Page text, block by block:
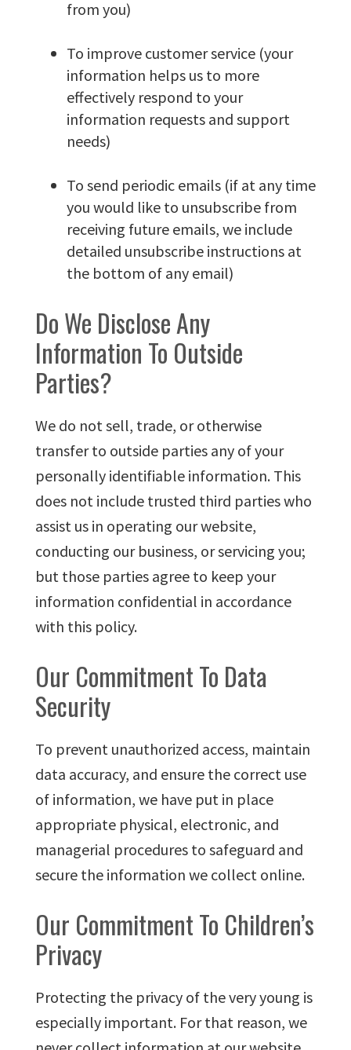
from you)
To improve customer service (your
information helps us to more
effectively respond to your
information requests and support
needs)
To send periodic emails (if at any time
you would like to unsubscribe from
receiving future emails, we include
detailed unsubscribe instructions at
the bottom of any email)
Do We Disclose Any
Information To Outside
Parties?
We do not sell, trade, or otherwise
transfer to outside parties any of your
personally identifiable information. This
does not include trusted third parties who
assist us in operating our website,
conducting our business, or servicing you;
but those parties agree to keep your
information confidential in accordance
with this policy.
Our Commitment To Data
Security
To prevent unauthorized access, maintain
data accuracy, and ensure the correct use
of information, we have put in place
appropriate physical, electronic, and
managerial procedures to safeguard and
secure the information we collect online.
Our Commitment To Children’s
Privacy
Protecting the privacy of the very young is
especially important. For that reason, we